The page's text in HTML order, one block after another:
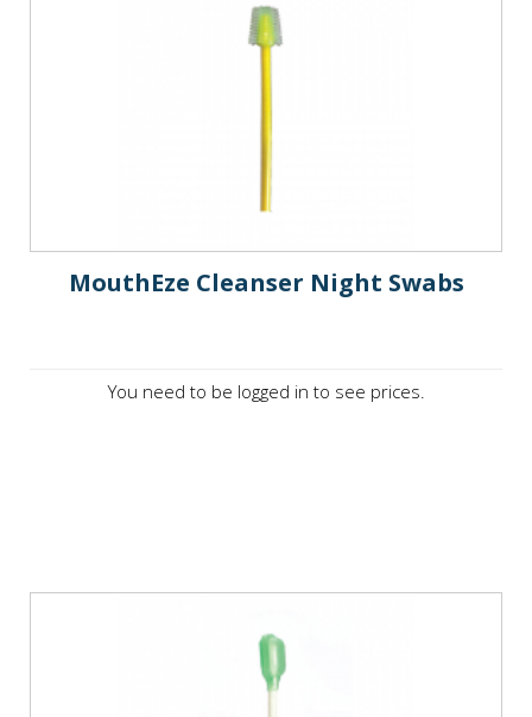
MouthEze Cleanser Night Swabs
You need to be logged in to see prices.